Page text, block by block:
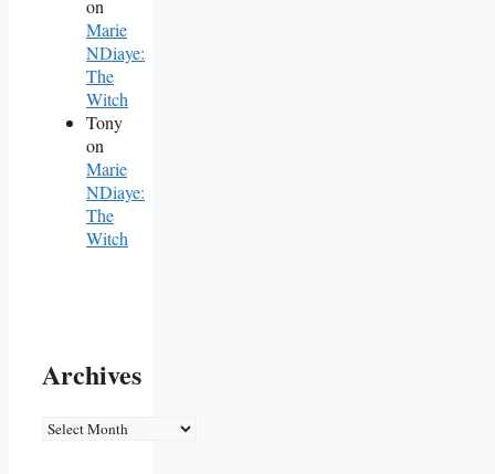
on
Marie
NDiaye:
The
Witch
Tony
on
Marie
NDiaye:
The
Witch
Archives
Archives